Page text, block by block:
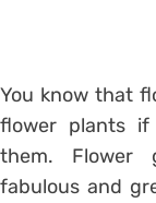
You know that
flower plants
them. Flower
fabulous and